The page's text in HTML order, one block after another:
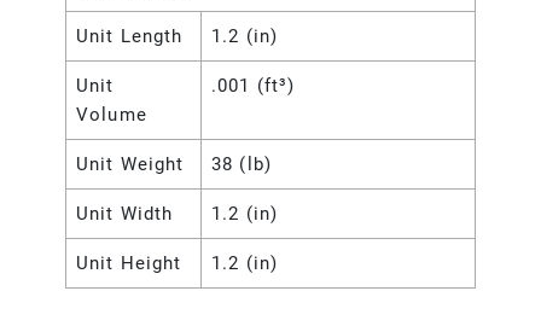
Unit Length 1.2 (in)
Unit
Volume
.001 (ft³)
Unit Weight 38 (lb)
Unit Width 1.2 (in)
Unit Height 1.2 (in)